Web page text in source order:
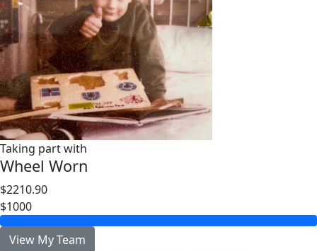
Taking part with
Wheel Worn
$2210.90
$1000
View My Team